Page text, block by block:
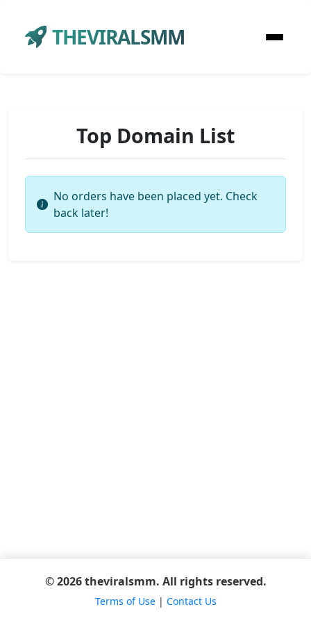
THEVIRALSMM
Top Domain List
No orders have been placed yet. Check
back later!
© 2026 theviralsmm. All rights reserved.
Terms of Use| Contact Us